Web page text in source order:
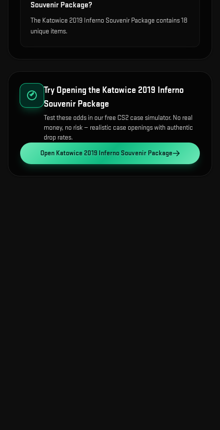
Souvenir Package?
The Katowice 2019 Inferno Souvenir Package contains 18
unique items.
Try Opening the Katowice 2019 Inferno
Souvenir Package
Test these odds in our free CS2 case simulator. No real
money, no risk — realistic case openings with authentic
drop rates.
Open Katowice 2019 Inferno Souvenir Package